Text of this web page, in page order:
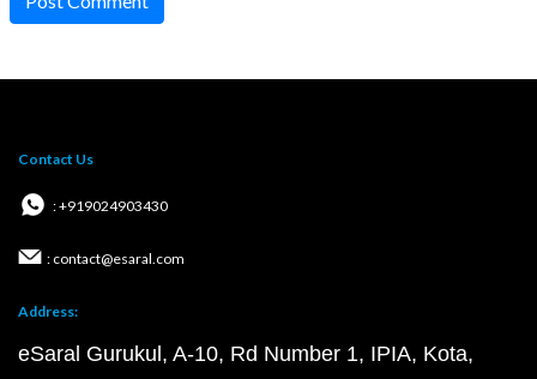
Contact Us
: +919024903430
: contact@esaral.com
Address:
eSaral Gurukul, A-10, Rd Number 1, IPIA, Kota,